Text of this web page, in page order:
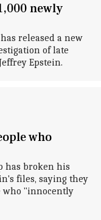
newly
released a new
of late
Epstein.
who
has broken his
files, saying they
who "innocently